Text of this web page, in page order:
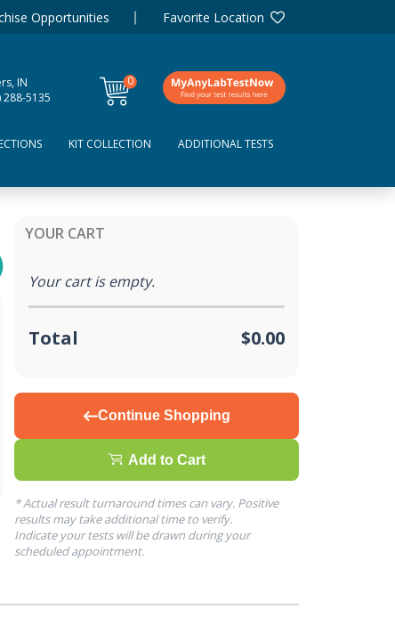
Opportunities Favorite Location
IN
288-5135
0
items
KIT COLLECTION ADDITIONAL TESTS
YOUR CART
Your cart is empty.
Total $0.00
Continue Shopping
Add to Cart
* Actual result turnaround times can vary. Positive
results may take additional time to verify.
Indicate your tests will be drawn during your
scheduled appointment.